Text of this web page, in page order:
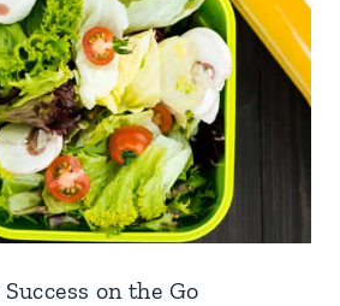
on the Go